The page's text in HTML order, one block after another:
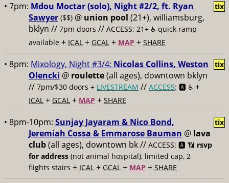
• 7pm: Mdou Moctar (solo), Night #2/2, ft. Ryan
Sawyer ($$) @ union pool (21+), williamsburg,
bklyn // 7pm doors // ACCESS: 21+ ♿️ quick ramp
available + ICAL + GCAL + MAP + SHARE
tix
• 8pm: Mixology, Night #3/4: Nicolas Collins, Weston
Olencki @ roulette(all ages), downtown bklyn
// 7pm/$30 doors + LIVESTREAM // ACCESS: 🅰️ ♿️ +
ICAL + GCAL + MAP + SHARE
tix
• 8pm-10pm: Sunjay Jayaram & Nico Bond,
Jeremiah Cossa & Emmarose Bauman @ lava
club(all ages), downtown bk // ACCESS: 🅰️ 📶 rsvp
for address (not animal hospital), limited cap, 2
flights stairs + ICAL + GCAL + MAP + SHARE
tix